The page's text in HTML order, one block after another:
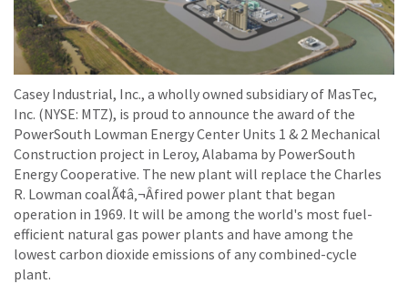
Casey Industrial, Inc., a wholly owned subsidiary of MasTec,
Inc. (NYSE: MTZ), is proud to announce the award of the
PowerSouth Lowman Energy Center Units 1 & 2 Mechanical
Construction project in Leroy, Alabama by PowerSouth
Energy Cooperative. The new plant will replace the Charles
R. Lowman coalÃ¢â‚¬Âfired power plant that began
operation in 1969. It will be among the world's most fuel-
efficient natural gas power plants and have among the
lowest carbon dioxide emissions of any combined-cycle
plant.